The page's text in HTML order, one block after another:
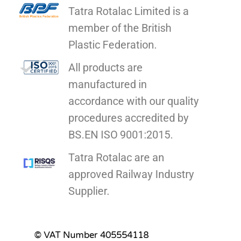
Tatra Rotalac Limited is a
member of the British
Plastic Federation.
All products are
manufactured in
accordance with our quality
procedures accredited by
BS.EN ISO 9001:2015.
Tatra Rotalac are an
approved Railway Industry
Supplier.
© VAT Number 405554118